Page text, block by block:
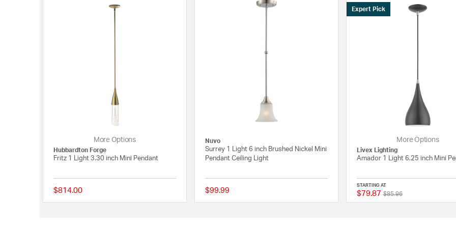
More Options
Hubbardton Forge
Fritz 1 Light 3.30 inch Mini Pendant
$814.00 {0} out of 5 Customer Rating
Nuvo
Surrey 1 Light 6 inch Brushed Nickel Mini
Pendant Ceiling Light
$99.99 {0} out of 5 Customer Rating
Expert Pick
More Options
Livex Lighting
Amador 1 Light 6.25 inch Mini
STARTING AT
$79.87 Price reduced from
$85.96to